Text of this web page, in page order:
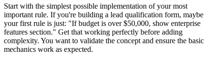
Start with the simplest possible implementation of your most
important rule. If you're building a lead qualification form, maybe
your first rule is just: "If budget is over $50,000, show enterprise
features section." Get that working perfectly before adding
complexity. You want to validate the concept and ensure the basic
mechanics work as expected.